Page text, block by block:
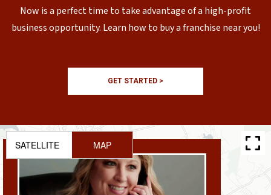
Now is a perfect time to take advantage of a high-profit
business opportunity. Learn how to buy a franchise near you!
GET STARTED >
SATELLITE MAP